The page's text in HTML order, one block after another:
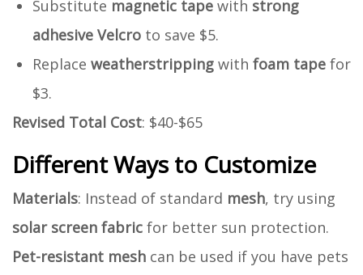
Substitute magnetic tape with strong
adhesive Velcro to save $5.
Replace weatherstripping with foam tape for
$3.
Revised Total Cost: $40-$65
Different Ways to Customize
Materials: Instead of standard mesh, try using
solar screen fabric for better sun protection.
Pet-resistant mesh can be used if you have pets